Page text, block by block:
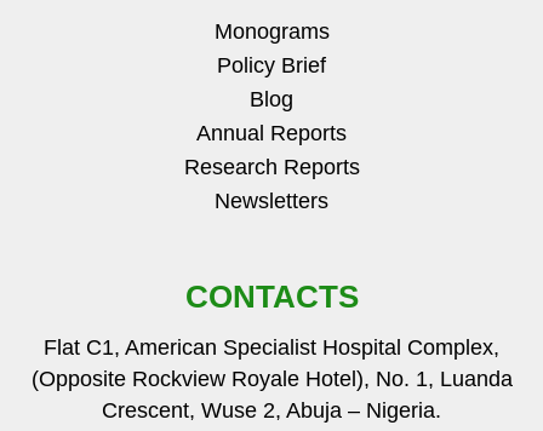
Monograms
Policy Brief
Blog
Annual Reports
Research Reports
Newsletters
CONTACTS
Flat C1, American Specialist Hospital Complex,
(Opposite Rockview Royale Hotel), No. 1, Luanda
Crescent, Wuse 2, Abuja – Nigeria.